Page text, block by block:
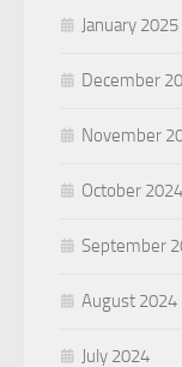
January 2025
December
November
October 2024
September
August 2024
July 2024